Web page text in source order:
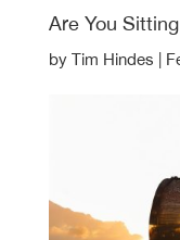
Are You
by Tim Hindes